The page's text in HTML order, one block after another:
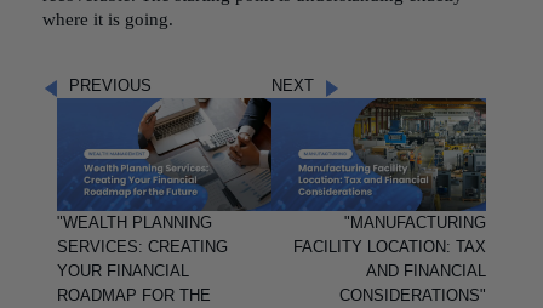
where it is going.
PREVIOUS
"WEALTH PLANNING
SERVICES: CREATING
YOUR FINANCIAL
ROADMAP FOR THE
NEXT
"MANUFACTURING
FACILITY LOCATION: TAX
AND FINANCIAL
CONSIDERATIONS"